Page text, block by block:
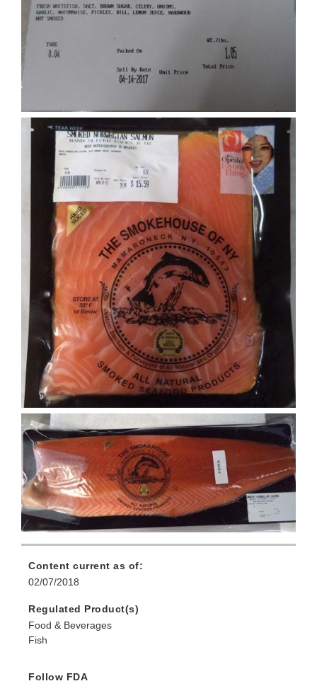
Content current as of:
02/07/2018
Regulated Product(s)
Food & Beverages
Fish
Follow FDA